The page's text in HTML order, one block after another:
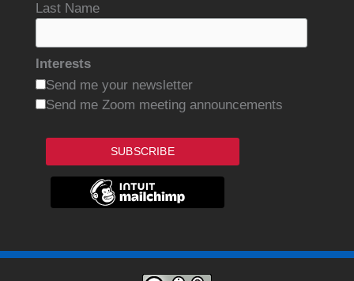
Last Name
Interests
Send me your newsletter
Send me Zoom meeting announcements
SUBSCRIBE